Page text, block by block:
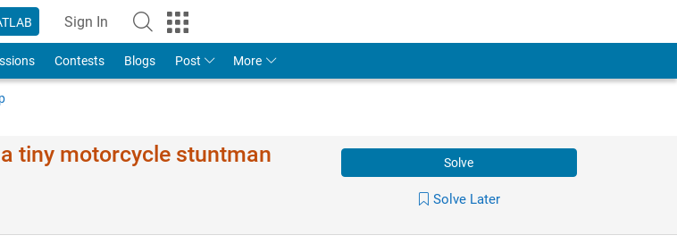
Sign In
Contests Blogs Post More
tiny motorcycle stuntman Solve
Solve Later